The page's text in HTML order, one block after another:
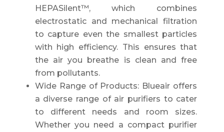
HEPASilent™, which combines
electrostatic and mechanical filtration
to capture even the smallest particles
with high efficiency. This ensures that
the air you breathe is clean and free
from pollutants.
Wide Range of Products: Blueair offers
a diverse range of air purifiers to cater
to different needs and room sizes.
Whether you need a compact purifier